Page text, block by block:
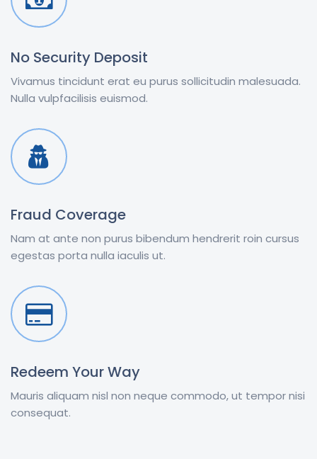
No Security Deposit
Vivamus tincidunt erat eu purus sollicitudin malesuada.
Nulla vulpfacilisis euismod.
Fraud Coverage
Nam at ante non purus bibendum hendrerit roin cursus
egestas porta nulla iaculis ut.
Redeem Your Way
Mauris aliquam nisl non neque commodo, ut tempor nisi
consequat.